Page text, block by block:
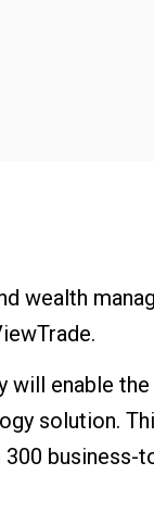
wealth
will enable
solution.
business-